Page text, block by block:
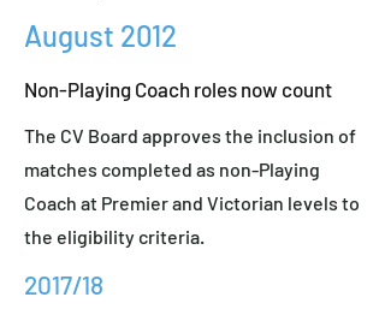
August 2012
Non-Playing Coach roles now count
The CV Board approves the inclusion of
matches completed as non-Playing
Coach at Premier and Victorian levels to
the eligibility criteria.
2017/18